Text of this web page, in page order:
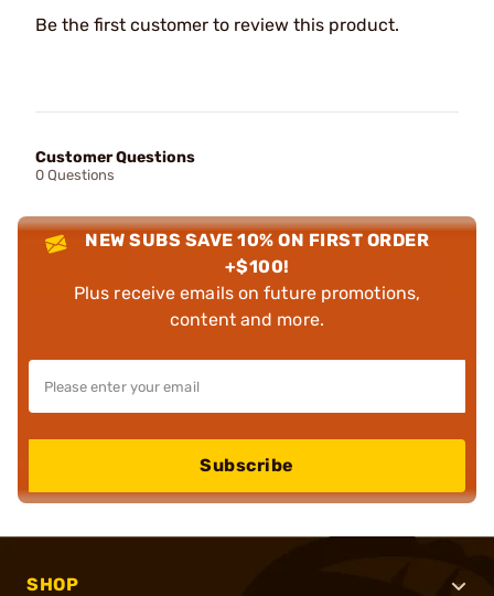
Be the first customer to review this product.
Customer Questions
0 Questions
NEW SUBS SAVE 10% ON FIRST ORDER
+$100!
Plus receive emails on future promotions,
content and more.
Subscribe
SHOP